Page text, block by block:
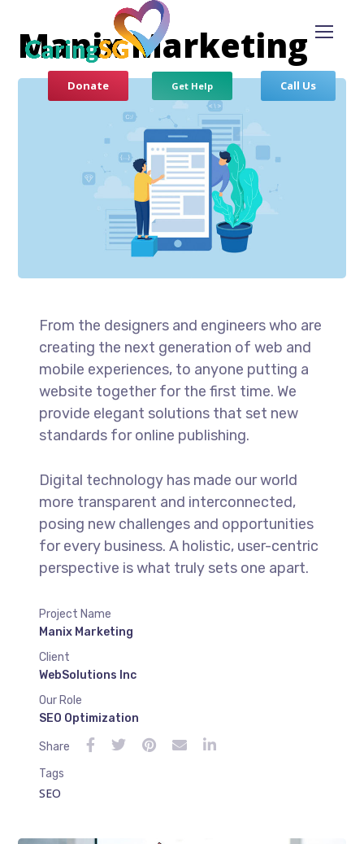
Donate Get Help Call Us
Manix Marketing
From the designers and engineers who are
creating the next generation of web and
mobile experiences, to anyone putting a
website together for the first time. We
provide elegant solutions that set new
standards for online publishing.
Digital technology has made our world
more transparent and interconnected,
posing new challenges and opportunities
for every business. A holistic, user-centric
perspective is what truly sets one apart.
Project Name
Manix Marketing
Client
WebSolutions Inc
Our Role
SEO Optimization
Share
Tags
SEO